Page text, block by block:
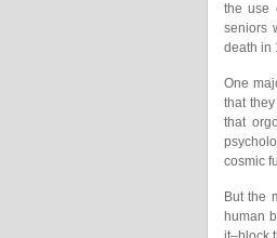
the use
seniors
death in
One
that
that
cosmic
But the
human